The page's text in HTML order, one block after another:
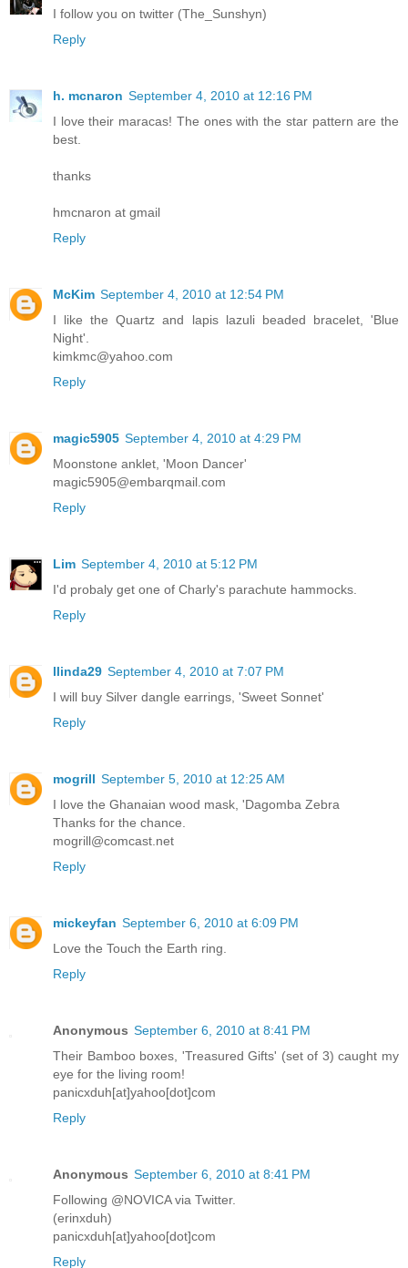
I follow you on twitter (The_Sunshyn)
Reply
h. mcnaron September 4, 2010 at 12:16 PM
I love their maracas! The ones with the star pattern are the
best.
thanks
hmcnaron at gmail
Reply
McKim September 4, 2010 at 12:54 PM
I like the Quartz and lapis lazuli beaded bracelet, 'Blue
Night'.
kimkmc@yahoo.com
Reply
magic5905 September 4, 2010 at 4:29 PM
Moonstone anklet, 'Moon Dancer'
magic5905@embarqmail.com
Reply
Lim September 4, 2010 at 5:12 PM
I'd probaly get one of Charly's parachute hammocks.
Reply
llinda29 September 4, 2010 at 7:07 PM
I will buy Silver dangle earrings, 'Sweet Sonnet'
Reply
mogrill September 5, 2010 at 12:25 AM
I love the Ghanaian wood mask, 'Dagomba Zebra
Thanks for the chance.
mogrill@comcast.net
Reply
mickeyfan September 6, 2010 at 6:09 PM
Love the Touch the Earth ring.
Reply
Anonymous September 6, 2010 at 8:41 PM
Their Bamboo boxes, 'Treasured Gifts' (set of 3) caught my
eye for the living room!
panicxduh[at]yahoo[dot]com
Reply
Anonymous September 6, 2010 at 8:41 PM
Following @NOVICA via Twitter.
(erinxduh)
panicxduh[at]yahoo[dot]com
Reply